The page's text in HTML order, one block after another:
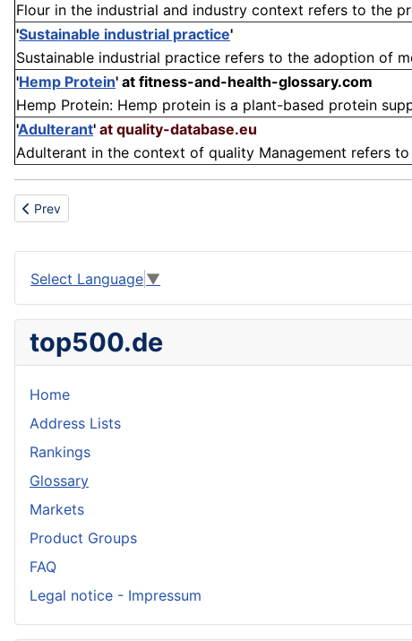
Flour in the industrial and industry context refers to the
'Sustainable industrial practice'
Sustainable industrial practice refers to the adoption of
'Hemp Protein' at fitness-and-health-glossary.com
Hemp Protein: Hemp protein is a plant-based protein
'Adulterant' at quality-database.eu
Adulterant in the context of quality Management refers
Previous article: Variety
Prev
Select Language ▼
top500.de
Home
Address Lists
Rankings
Glossary
Markets
Product Groups
FAQ
Legal notice - Impressum